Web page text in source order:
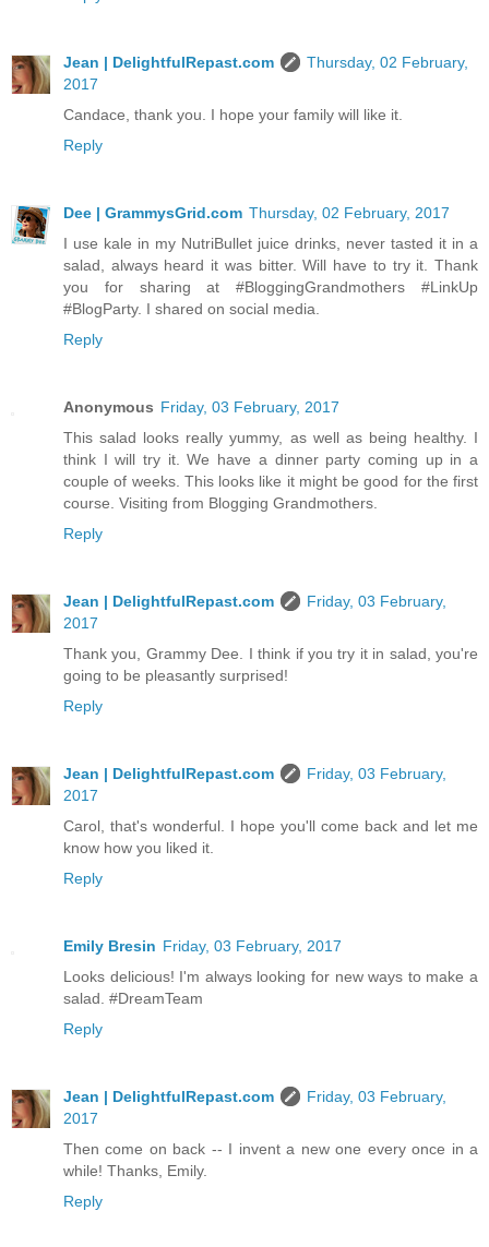
Jean | DelightfulRepast.com
Thursday, 02 February,
2017
Candace, thank you. I hope your family will like it.
Reply
Dee | GrammysGrid.com Thursday, 02 February, 2017
I use kale in my NutriBullet juice drinks, never tasted it in a
salad, always heard it was bitter. Will have to try it. Thank
you for sharing at #BloggingGrandmothers #LinkUp
#BlogParty. I shared on social media.
Reply
Anonymous Friday, 03 February, 2017
This salad looks really yummy, as well as being healthy. I
think I will try it. We have a dinner party coming up in a
couple of weeks. This looks like it might be good for the first
course. Visiting from Blogging Grandmothers.
Reply
Jean | DelightfulRepast.com
Friday, 03 February,
2017
Thank you, Grammy Dee. I think if you try it in salad, you're
going to be pleasantly surprised!
Reply
Jean | DelightfulRepast.com
Friday, 03 February,
2017
Carol, that's wonderful. I hope you'll come back and let me
know how you liked it.
Reply
Emily Bresin Friday, 03 February, 2017
Looks delicious! I'm always looking for new ways to make a
salad. #DreamTeam
Reply
Jean | DelightfulRepast.com
Friday, 03 February,
2017
Then come on back -- I invent a new one every once in a
while! Thanks, Emily.
Reply